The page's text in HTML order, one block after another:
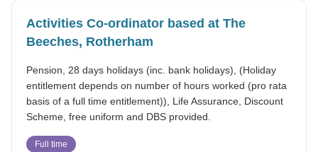
Activities Co-ordinator based at The
Beeches, Rotherham
Pension, 28 days holidays (inc. bank holidays), (Holiday
entitlement depends on number of hours worked (pro rata
basis of a full time entitlement)), Life Assurance, Discount
Scheme, free uniform and DBS provided.
Full time